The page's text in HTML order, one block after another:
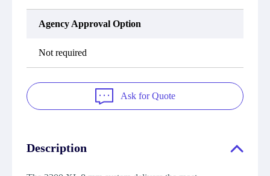
Agency Approval Option
Not required
Ask for Quote
Description